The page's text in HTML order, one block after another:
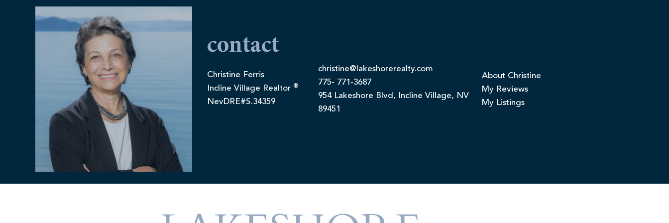
contact
Christine Ferris
Incline Village Realtor ®
NevDRE#S.34359
christine@lakeshorerealty.com
775- 771-3687
954 Lakeshore Blvd, Incline Village, NV
89451
About Christine
My Reviews
My Listings